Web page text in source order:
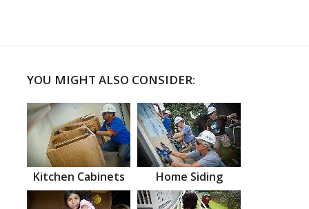
YOU MIGHT ALSO CONSIDER:
Kitchen Cabinets Home Siding